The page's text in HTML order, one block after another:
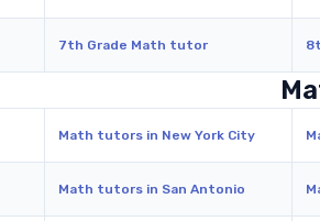
7th Grade Math tutor
Math tutors in New York City
Math tutors in San Antonio